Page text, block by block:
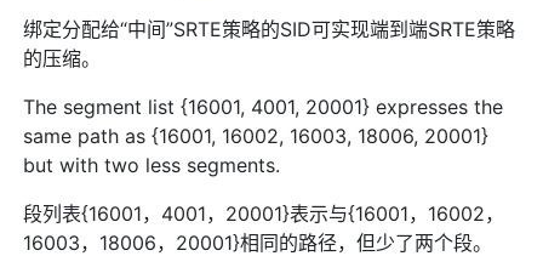
绑定分配给“中间”SRTE策略的SID可实现端到端SRTE策略
的压缩。
The segment list {16001, 4001, 20001} expresses the
same path as {16001, 16002, 16003, 18006, 20001}
but with two less segments.
段列表{16001，4001，20001}表示与{16001，16002，
16003，18006，20001}相同的路径，但少了两个段。